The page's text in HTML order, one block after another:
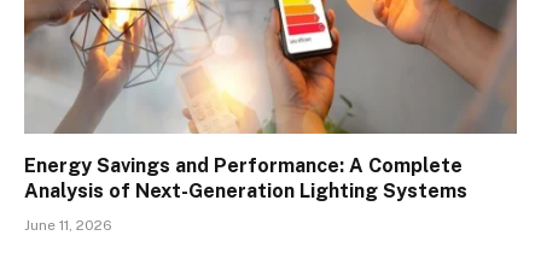
Energy Savings and Performance: A Complete
Analysis of Next-Generation Lighting Systems
June 11, 2026